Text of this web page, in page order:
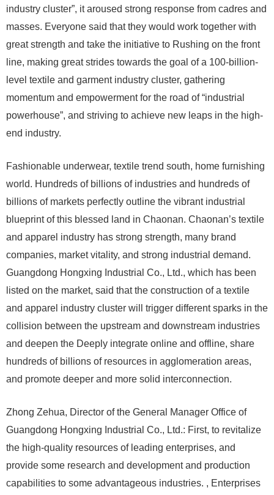
industry cluster”, it aroused strong response from cadres and
masses. Everyone said that they would work together with
great strength and take the initiative to Rushing on the front
line, making great strides towards the goal of a 100-billion-
level textile and garment industry cluster, gathering
momentum and empowerment for the road of “industrial
powerhouse”, and striving to achieve new leaps in the high-
end industry.
Fashionable underwear, textile trend south, home furnishing
world. Hundreds of billions of industries and hundreds of
billions of markets perfectly outline the vibrant industrial
blueprint of this blessed land in Chaonan. Chaonan’s textile
and apparel industry has strong strength, many brand
companies, market vitality, and strong industrial demand.
Guangdong Hongxing Industrial Co., Ltd., which has been
listed on the market, said that the construction of a textile
and apparel industry cluster will trigger different sparks in the
collision between the upstream and downstream industries
and deepen the Deeply integrate online and offline, share
hundreds of billions of resources in agglomeration areas,
and promote deeper and more solid interconnection.
Zhong Zehua, Director of the General Manager Office of
Guangdong Hongxing Industrial Co., Ltd.: First, to revitalize
the high-quality resources of leading enterprises, and
provide some research and development and production
capabilities to some advantageous industries. , Enterprises